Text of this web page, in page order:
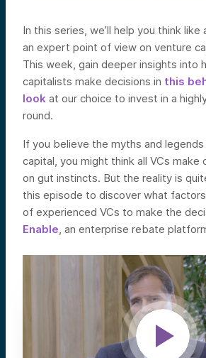
In this series, we’ll help you think
an expert point of view on venture
This week, gain deeper insights into
capitalists make decisions in this
look at our choice to invest in a
round.
If you believe the myths and
capital, you might think all VCs make
on gut instincts. But the reality is
this episode to discover what
of experienced VCs to make the
Enable, an enterprise rebate